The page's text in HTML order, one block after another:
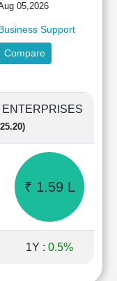
05,2026
Support
Compare
₹ 1.59 L
1Y : 0.5%